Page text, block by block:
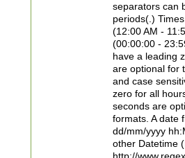
separators can
periods(.)
(12:00 AM -
(00:00:00 -
have a leading
are optional for
and case
zero for all
seconds are
formats. A date
dd/mm/yyyy
other Datetime